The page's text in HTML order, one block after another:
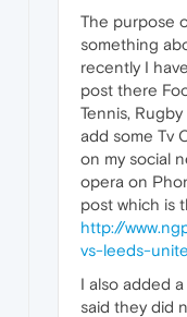
The purpose
something
recently I
post there
Tennis,
add some Tv
on my social
opera on
post which is
http://
vs-leeds-
I also added
said they did